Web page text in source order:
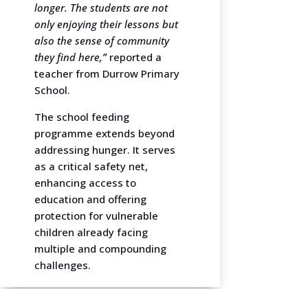
longer. The students are not
only enjoying their lessons but
also the sense of community
they find here,”reported a
teacher from Durrow Primary
School.
The school feeding
programme extends beyond
addressing hunger. It serves
as a critical safety net,
enhancing access to
education and offering
protection for vulnerable
children already facing
multiple and compounding
challenges.